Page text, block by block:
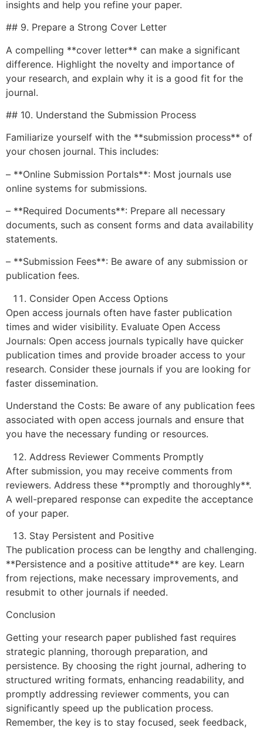
insights and help you refine your paper.
## 9. Prepare a Strong Cover Letter
A compelling **cover letter** can make a significant
difference. Highlight the novelty and importance of
your research, and explain why it is a good fit for the
journal.
## 10. Understand the Submission Process
Familiarize yourself with the **submission process** of
your chosen journal. This includes:
– **Online Submission Portals**: Most journals use
online systems for submissions.
– **Required Documents**: Prepare all necessary
documents, such as consent forms and data availability
statements.
– **Submission Fees**: Be aware of any submission or
publication fees.
Consider Open Access Options
Open access journals often have faster publication
times and wider visibility. Evaluate Open Access
Journals: Open access journals typically have quicker
publication times and provide broader access to your
research. Consider these journals if you are looking for
faster dissemination.
Understand the Costs: Be aware of any publication fees
associated with open access journals and ensure that
you have the necessary funding or resources.
Address Reviewer Comments Promptly
After submission, you may receive comments from
reviewers. Address these **promptly and thoroughly**.
A well-prepared response can expedite the acceptance
of your paper.
Stay Persistent and Positive
The publication process can be lengthy and challenging.
**Persistence and a positive attitude** are key. Learn
from rejections, make necessary improvements, and
resubmit to other journals if needed.
Conclusion
Getting your research paper published fast requires
strategic planning, thorough preparation, and
persistence. By choosing the right journal, adhering to
structured writing formats, enhancing readability, and
promptly addressing reviewer comments, you can
significantly speed up the publication process.
Remember, the key is to stay focused, seek feedback,